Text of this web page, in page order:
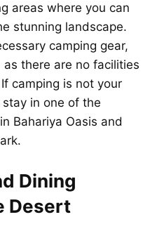
areas where you can
stunning landscape.
camping gear,
there are no facilities
camping is not your
in one of the
Bahariya Oasis and
Dining
Desert